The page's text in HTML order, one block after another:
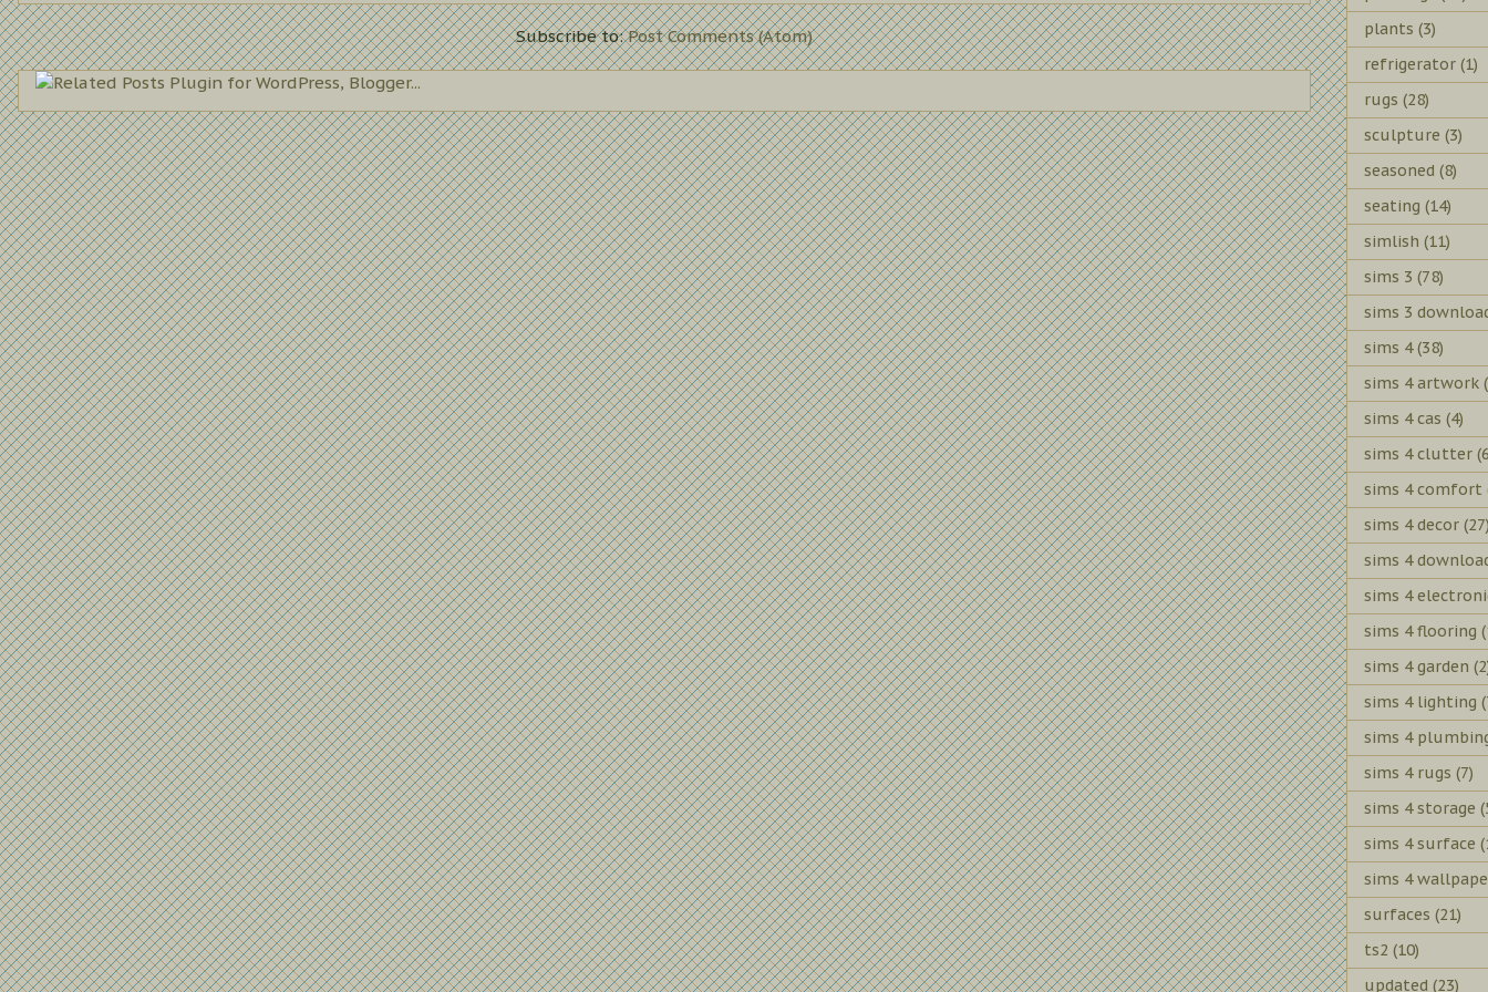
Subscribe to:Post Comments (Atom)
plants (3)
refrigerator (1)
rugs (28)
sculpture (3)
seasoned (8)
seating (14)
simlish (11)
sims 3 (78)
sims 3
sims 4 (38)
sims 4 artwork
sims 4 cas (4)
sims 4 clutter
sims 4 comfort
sims 4 decor
sims 4
sims 4
sims 4 flooring
sims 4 garden
sims 4 lighting
sims 4
sims 4 rugs (7)
sims 4 storage
sims 4 surface
sims 4
surfaces (21)
ts2 (10)
updated (23)